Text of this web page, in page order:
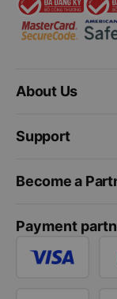
About Us
Support
Become a
Payment